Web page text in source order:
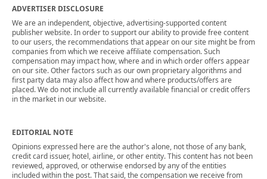
ADVERTISER DISCLOSURE
We are an independent, objective, advertising-supported content
publisher website. In order to support our ability to provide free content
to our users, the recommendations that appear on our site might be from
companies from which we receive affiliate compensation. Such
compensation may impact how, where and in which order offers appear
on our site. Other factors such as our own proprietary algorithms and
first party data may also affect how and where products/offers are
placed. We do not include all currently available financial or credit offers
in the market in our website.
EDITORIAL NOTE
Opinions expressed here are the author's alone, not those of any bank,
credit card issuer, hotel, airline, or other entity. This content has not been
reviewed, approved, or otherwise endorsed by any of the entities
included within the post. That said, the compensation we receive from